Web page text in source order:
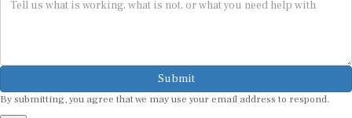
Submit
By submitting, you agree that we may use your email address to respond.